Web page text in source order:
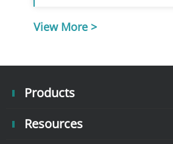
View More >
Products
Resources